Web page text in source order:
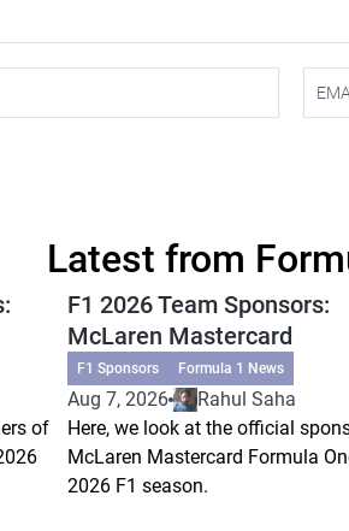
Latest from
of
F1 2026 Team Sponsors:
McLaren Mastercard
F1 Sponsors Formula 1 News
Aug 7, 2026
Rahul Saha
Here, we look at the official
McLaren Mastercard Formula
2026 F1 season.